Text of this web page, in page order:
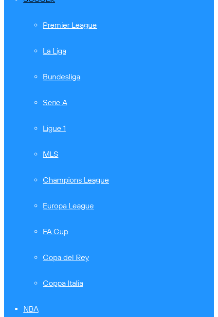
Premier League
La Liga
Bundesliga
Serie A
Ligue 1
MLS
Champions League
Europa League
FA Cup
Copa del Rey
Coppa Italia
NBA